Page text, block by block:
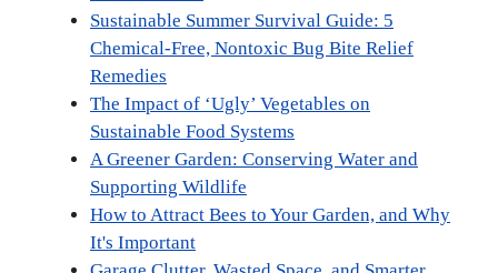
Sustainable Summer Survival Guide: 5
Chemical-Free, Nontoxic Bug Bite Relief
Remedies
The Impact of ‘Ugly’ Vegetables on
Sustainable Food Systems
A Greener Garden: Conserving Water and
Supporting Wildlife
How to Attract Bees to Your Garden, and Why
It's Important